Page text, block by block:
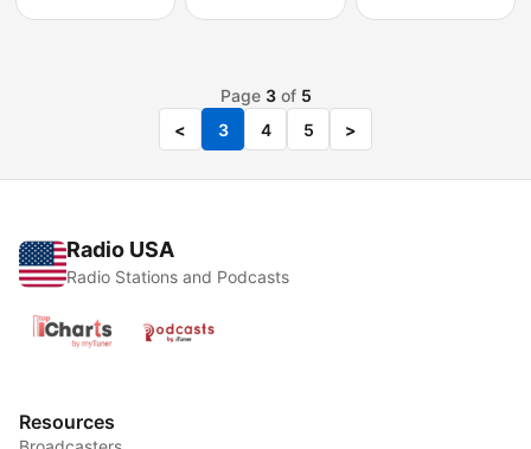
Page 3of 5
<
3 4 5 >
Radio USA
Radio Stations and Podcasts
Resources